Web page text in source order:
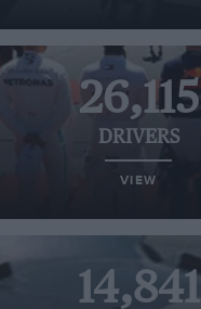
26,115
DRIVERS
VIEW
14,841